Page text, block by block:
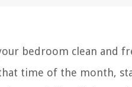
bedroom clean and
time of the month,